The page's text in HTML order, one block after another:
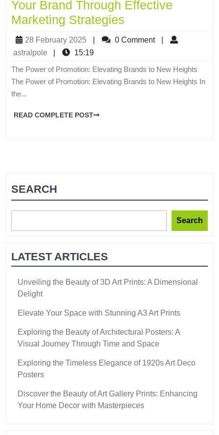
Your Brand Through Effective
Marketing Strategies
28 February 2025 0 Comment
astralpole
15:19
The Power of Promotion: Elevating Brands to New Heights
The Power of Promotion: Elevating Brands to New Heights In
the...
READ COMPLETE POST
SEARCH
Search
LATEST ARTICLES
Unveiling the Beauty of 3D Art Prints: A Dimensional
Delight
Elevate Your Space with Stunning A3 Art Prints
Exploring the Beauty of Architectural Posters: A
Visual Journey Through Time and Space
Exploring the Timeless Elegance of 1920s Art Deco
Posters
Discover the Beauty of Art Gallery Prints: Enhancing
Your Home Decor with Masterpieces